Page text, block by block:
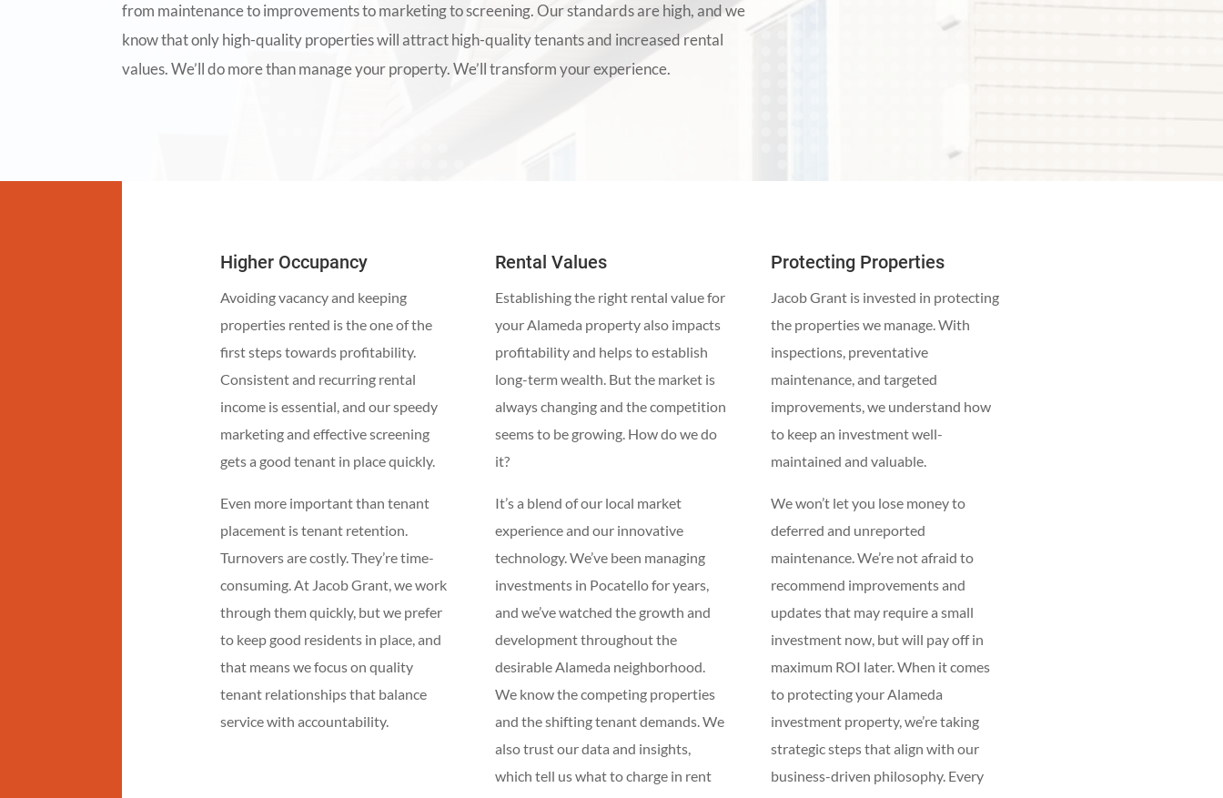
from maintenance to improvements to marketing to screening. Our standards are high, and we
know that only high-quality properties will attract high-quality tenants and increased rental
values. We’ll do more than manage your property. We’ll transform your experience.
Higher Occupancy
Avoiding vacancy and keeping
properties rented is the one of the
first steps towards profitability.
Consistent and recurring rental
income is essential, and our speedy
marketing and effective screening
gets a good tenant in place quickly.
Even more important than tenant
placement is tenant retention.
Turnovers are costly. They’re time-
consuming. At Jacob Grant, we work
through them quickly, but we prefer
to keep good residents in place, and
that means we focus on quality
tenant relationships that balance
service with accountability.
Rental Values
Establishing the right rental value for
your Alameda property also impacts
profitability and helps to establish
long-term wealth. But the market is
always changing and the competition
seems to be growing. How do we do
it?
It’s a blend of our local market
experience and our innovative
technology. We’ve been managing
investments in Pocatello for years,
and we’ve watched the growth and
development throughout the
desirable Alameda neighborhood.
We know the competing properties
and the shifting tenant demands. We
also trust our data and insights,
which tell us what to charge in rent
Protecting Properties
Jacob Grant is invested in protecting
the properties we manage. With
inspections, preventative
maintenance, and targeted
improvements, we understand how
to keep an investment well-
maintained and valuable.
We won’t let you lose money to
deferred and unreported
maintenance. We’re not afraid to
recommend improvements and
updates that may require a small
investment now, but will pay off in
maximum ROI later. When it comes
to protecting your Alameda
investment property, we’re taking
strategic steps that align with our
business-driven philosophy. Every